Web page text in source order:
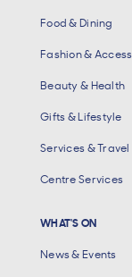
Food & Dining
Fashion &
Beauty & Health
Gifts & Lifestyle
Services & Travel
Centre Services
WHAT'S ON
News & Events